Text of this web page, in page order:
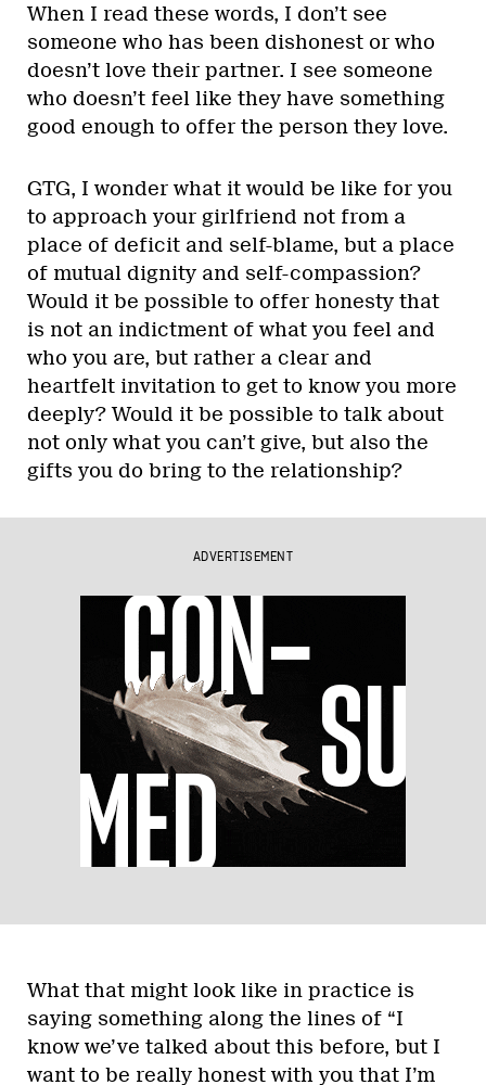
When I read these words, I don’t see
someone who has been dishonest or who
doesn’t love their partner. I see someone
who doesn’t feel like they have something
good enough to offer the person they love.
GTG, I wonder what it would be like for you
to approach your girlfriend not from a
place of deficit and self-blame, but a place
of mutual dignity and self-compassion?
Would it be possible to offer honesty that
is not an indictment of what you feel and
who you are, but rather a clear and
heartfelt invitation to get to know you more
deeply? Would it be possible to talk about
not only what you can’t give, but also the
gifts you do bring to the relationship?
ADVERTISEMENT
What that might look like in practice is
saying something along the lines of “I
know we’ve talked about this before, but I
want to be really honest with you that I’m